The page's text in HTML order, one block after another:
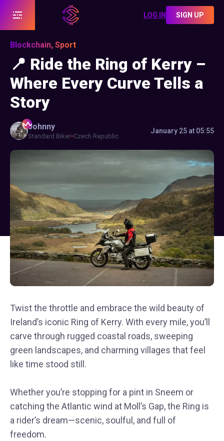
LOG IN SIGN UP
Blockchain, Sport
📍 Ride the Ring of Kerry –
Where Every Curve Tells a
Story
Johnny
Standard Biker Czech Republic
January 25 at 05:55
Twist the throttle and embrace the wild beauty of
Ireland’s iconic Ring of Kerry. With every mile, you’ll
carve through rugged coastal roads, sweeping
green landscapes, and charming villages that feel
like time stood still.
Whether you’re stopping for a pint in Sneem or
catching the Atlantic wind at Moll’s Gap, the Ring is
a rider’s dream—scenic, soulful, and full of
freedom.